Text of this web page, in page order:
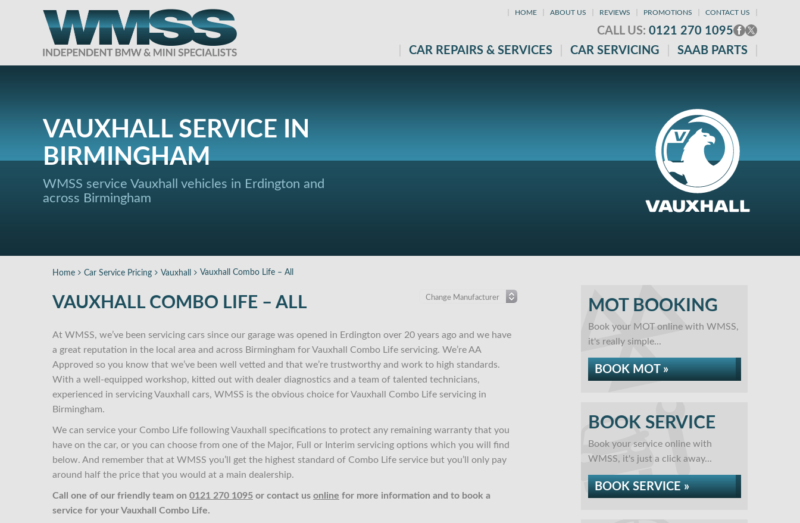
HOME ABOUT US REVIEWS PROMOTIONS CONTACT US
CALL US: 0121 270 1095
CAR REPAIRS & SERVICES
CAR SERVICING SAAB PARTS
VAUXHALL SERVICE IN
BIRMINGHAM
WMSS service Vauxhall vehicles in Erdington and
across Birmingham
Home Car Service Pricing Vauxhall Vauxhall Combo Life – All
VAUXHALL COMBO LIFE – ALL
At WMSS, we’ve been servicing cars since our garage was opened in Erdington over 20 years ago and we have
a great reputation in the local area and across Birmingham for Vauxhall Combo Life servicing. We’re AA
Approved so you know that we’ve been well vetted and that we’re trustworthy and work to high standards.
With a well-equipped workshop, kitted out with dealer diagnostics and a team of talented technicians,
experienced in servicing Vauxhall cars, WMSS is the obvious choice for Vauxhall Combo Life servicing in
Birmingham.
We can service your Combo Life following Vauxhall specifications to protect any remaining warranty that you
have on the car, or you can choose from one of the Major, Full or Interim servicing options which you will find
below. And remember that at WMSS you’ll get the highest standard of Combo Life service but you’ll only pay
around half the price that you would at a main dealership.
Call one of our friendly team on 0121 270 1095 or contact us online for more information and to book a
service for your Vauxhall Combo Life.
MOT BOOKING
Book your MOT online with WMSS,
it's really simple...
BOOK MOT »
BOOK SERVICE
Book your service online with
WMSS, it's just a click away...
BOOK SERVICE »